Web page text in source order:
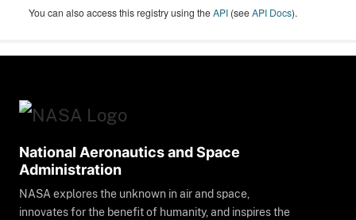
You can also access this registry using theAPI (seeAPI Docs).
National Aeronautics and Space
Administration
NASA explores the unknown in air and space,
innovates for the benefit of humanity, and inspires the